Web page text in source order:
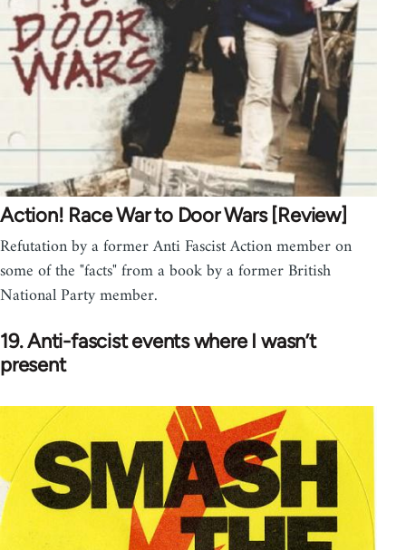
Action! Race War to Door Wars [Review]
Refutation by a former Anti Fascist Action member on
some of the "facts" from a book by a former British
National Party member.
19. Anti-fascist events where I wasn’t
present